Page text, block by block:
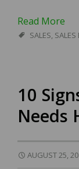
Read More
SALES SALES
10
Needs
AUGUST 25,